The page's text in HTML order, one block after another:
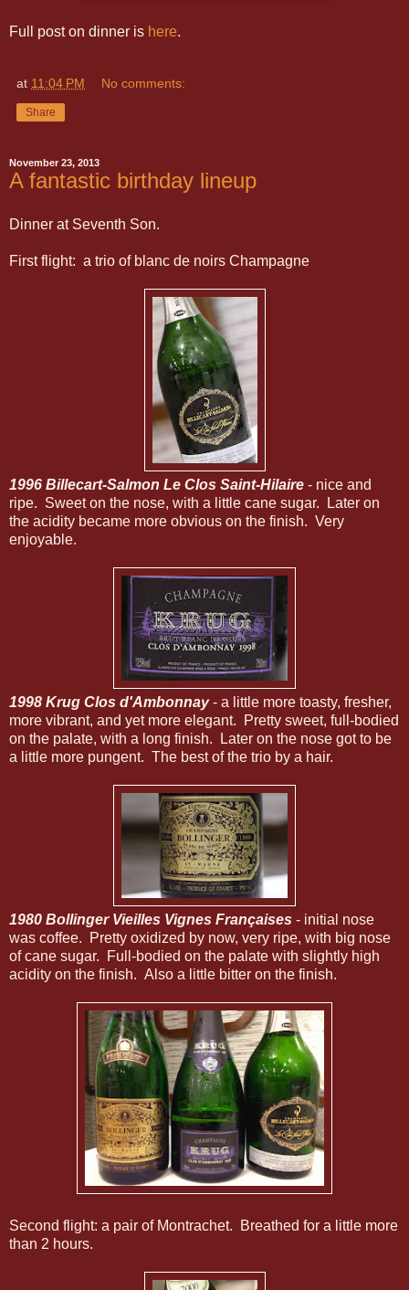
Full post on dinner is here.
at 11:04 PM No comments:
Share
November 23, 2013
A fantastic birthday lineup
Dinner at Seventh Son.
First flight: a trio of blanc de noirs Champagne
1996 Billecart-Salmon Le Clos Saint-Hilaire - nice and
ripe. Sweet on the nose, with a little cane sugar. Later on
the acidity became more obvious on the finish. Very
enjoyable.
1998 Krug Clos d'Ambonnay- a little more toasty, fresher,
more vibrant, and yet more elegant. Pretty sweet, full-bodied
on the palate, with a long finish. Later on the nose got to be
a little more pungent. The best of the trio by a hair.
1980 Bollinger Vieilles Vignes Françaises - initial nose
was coffee. Pretty oxidized by now, very ripe, with big nose
of cane sugar. Full-bodied on the palate with slightly high
acidity on the finish. Also a little bitter on the finish.
Second flight: a pair of Montrachet. Breathed for a little more
than 2 hours.